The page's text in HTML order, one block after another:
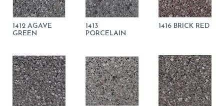
1412 AGAVE
GREEN
1413
PORCELAIN
1416 BRICK RED